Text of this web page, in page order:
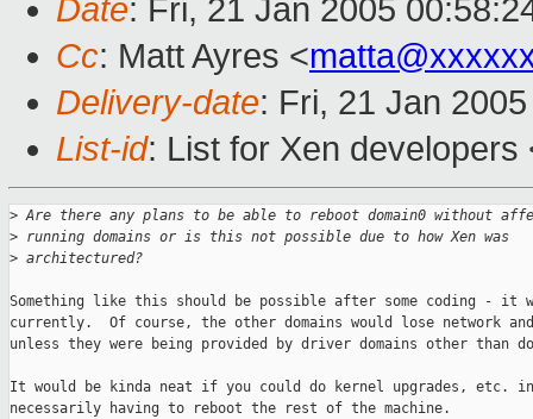
Date: Fri, 21 Jan 2005
Cc: Matt Ayres <
Delivery-date: Fri, 21 Jan
List-id: List for Xen
> Are there any plans to be able to reboot domain0 without
> running domains or is this not possible due to how Xen was
> architectured?
Something like this should be possible after some coding - it
currently.  Of course, the other domains would lose network
unless they were being provided by driver domains other than
It would be kinda neat if you could do kernel upgrades, etc.
necessarily having to reboot the rest of the machine.